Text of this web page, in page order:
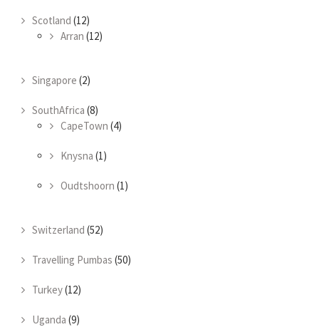
Scotland (12)
Arran (12)
Singapore (2)
SouthAfrica (8)
CapeTown (4)
Knysna (1)
Oudtshoorn (1)
Switzerland (52)
Travelling Pumbas (50)
Turkey(12)
Uganda (9)